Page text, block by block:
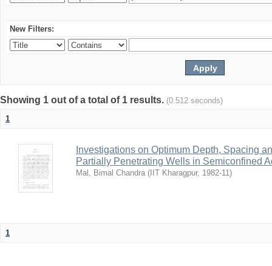
New Filters:
Showing 1 out of a total of 1 results. (0.512 seconds)
1
Investigations on Optimum Depth, Spacing
Partially Penetrating Wells in Semiconfined
Mal, Bimal Chandra ( IIT Kharagpur, 1982-11)
1